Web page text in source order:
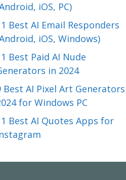
iOS, PC)
Best AI Email Responders
iOS, Windows)
Best Paid AI Nude
in 2024
Best AI Pixel Art Generators
for Windows PC
Best AI Quotes Apps for